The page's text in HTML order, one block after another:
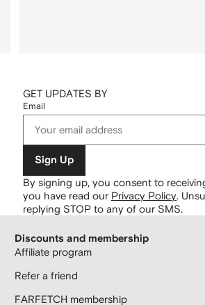
GET UPDATES BY
Email
Sign Up
By signing up, you consent to
you have read our Privacy Policy
replying STOP to any of our SMS.
Discounts and membership
Affiliate program
Refer a friend
FARFETCH membership